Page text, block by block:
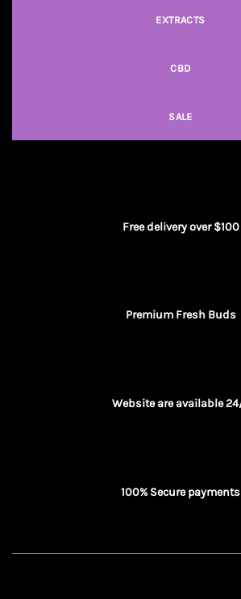
EXTRACTS
CBD
SALE
Free delivery over $100
Premium Fresh Buds
Website are available
100% Secure payments